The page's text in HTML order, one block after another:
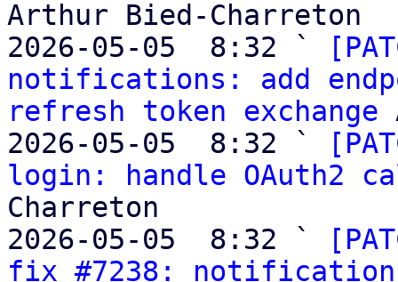
Arthur Bied-Charreton
2026-05-05  8:32 `
notifications: add
refresh token exchange
2026-05-05  8:32 `
login: handle OAuth2
Charreton
2026-05-05  8:32 `
fix #7238: notifications: